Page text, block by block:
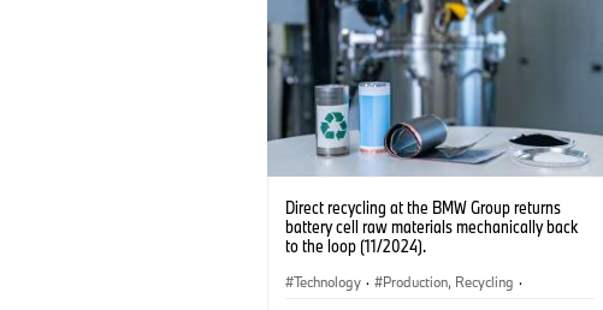
Direct recycling at the BMW Group returns
battery cell raw materials mechanically back
to the loop (11/2024).
Technology · Production, Recycling ·